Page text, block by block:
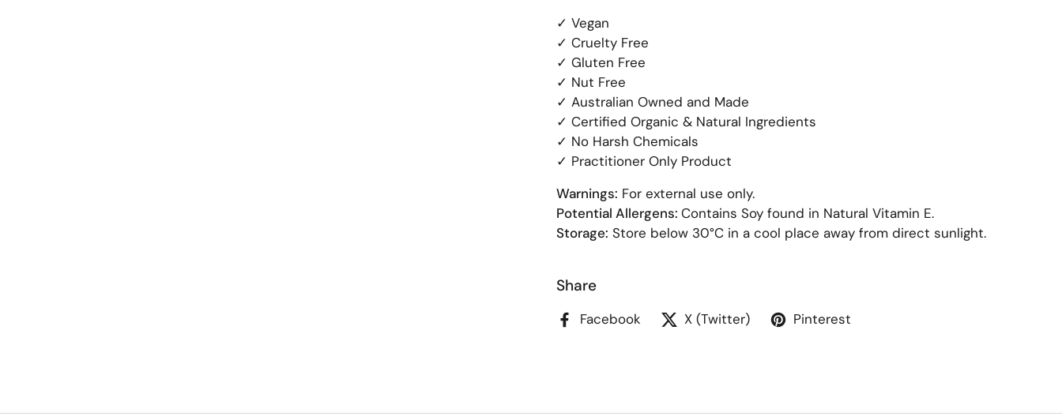
✓ Vegan
✓ Cruelty Free
✓ Gluten Free
✓ Nut Free
✓ Australian Owned and Made
✓ Certified Organic & Natural Ingredients
✓ No Harsh Chemicals
✓ Practitioner Only Product
Warnings: For external use only.
Potential Allergens: Contains Soy found in Natural Vitamin E.
Storage: Store below 30°C in a cool place away from direct sunlight.
Share
Facebook X (Twitter) Pinterest